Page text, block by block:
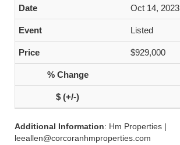
Oct 14, 2023
Listed
$929,000
Additional Information: Hm Properties |
leeallen@corcoranhmproperties.com